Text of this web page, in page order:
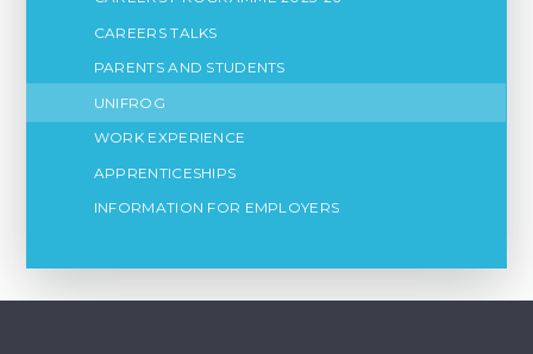
CAREERS TALKS
PARENTS AND STUDENTS
UNIFROG
WORK EXPERIENCE
APPRENTICESHIPS
INFORMATION FOR EMPLOYERS